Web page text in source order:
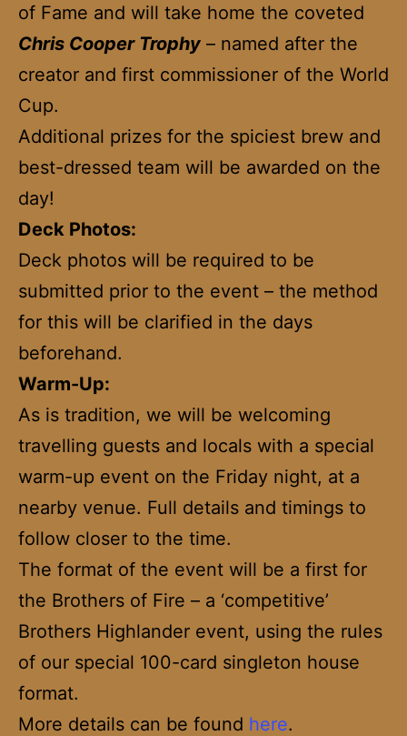
of Fame and will take home the coveted
Chris Cooper Trophy – named after the
creator and first commissioner of the World
Cup.
Additional prizes for the spiciest brew and
best-dressed team will be awarded on the
day!
Deck Photos:
Deck photos will be required to be
submitted prior to the event – the method
for this will be clarified in the days
beforehand.
Warm-Up:
As is tradition, we will be welcoming
travelling guests and locals with a special
warm-up event on the Friday night, at a
nearby venue. Full details and timings to
follow closer to the time.
The format of the event will be a first for
the Brothers of Fire – a ‘competitive’
Brothers Highlander event, using the rules
of our special 100-card singleton house
format.
More details can be found here.